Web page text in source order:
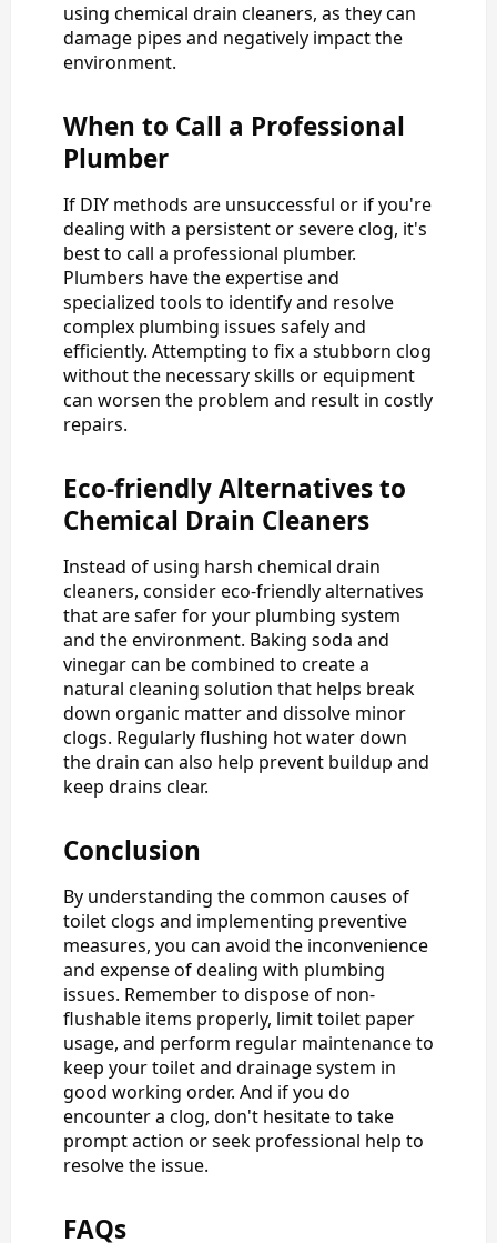
using chemical drain cleaners, as they can
damage pipes and negatively impact the
environment.
When to Call a Professional
Plumber
If DIY methods are unsuccessful or if you're
dealing with a persistent or severe clog, it's
best to call a professional plumber.
Plumbers have the expertise and
specialized tools to identify and resolve
complex plumbing issues safely and
efficiently. Attempting to fix a stubborn clog
without the necessary skills or equipment
can worsen the problem and result in costly
repairs.
Eco-friendly Alternatives to
Chemical Drain Cleaners
Instead of using harsh chemical drain
cleaners, consider eco-friendly alternatives
that are safer for your plumbing system
and the environment. Baking soda and
vinegar can be combined to create a
natural cleaning solution that helps break
down organic matter and dissolve minor
clogs. Regularly flushing hot water down
the drain can also help prevent buildup and
keep drains clear.
Conclusion
By understanding the common causes of
toilet clogs and implementing preventive
measures, you can avoid the inconvenience
and expense of dealing with plumbing
issues. Remember to dispose of non-
flushable items properly, limit toilet paper
usage, and perform regular maintenance to
keep your toilet and drainage system in
good working order. And if you do
encounter a clog, don't hesitate to take
prompt action or seek professional help to
resolve the issue.
FAQs